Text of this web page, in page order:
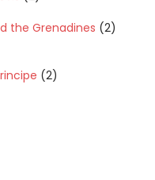
the Grenadines (2)
(2)